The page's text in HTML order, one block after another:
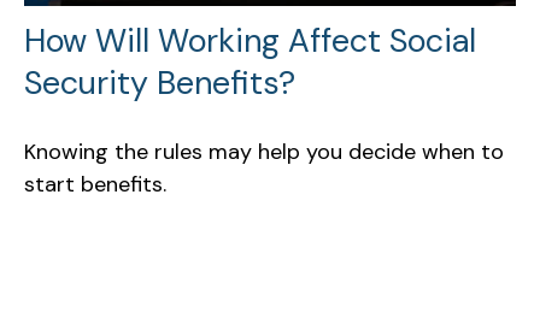
How Will Working Affect Social
Security Benefits?
Knowing the rules may help you decide when to
start benefits.